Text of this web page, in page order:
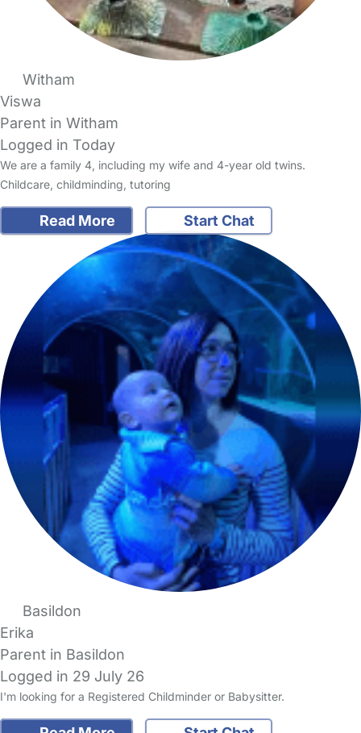
Witham
Viswa
Parent in Witham
Logged in Today
We are a family 4, including my wife and 4-year old twins.
Childcare, childminding, tutoring
Read More Start Chat
Basildon
Erika
Parent in Basildon
Logged in 29 July 26
I'm looking for a Registered Childminder or Babysitter.